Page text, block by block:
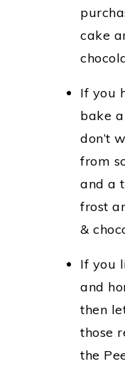
cake
If you
bake
don’t
from
and a
frost
&
If you
and
then
those
the